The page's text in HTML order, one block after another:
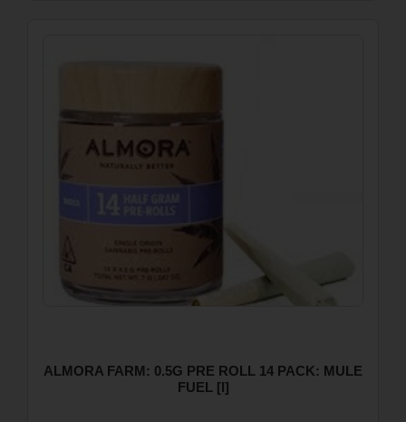
ALMORA FARM: 0.5G PRE ROLL 14 PACK: MULE
FUEL [I]